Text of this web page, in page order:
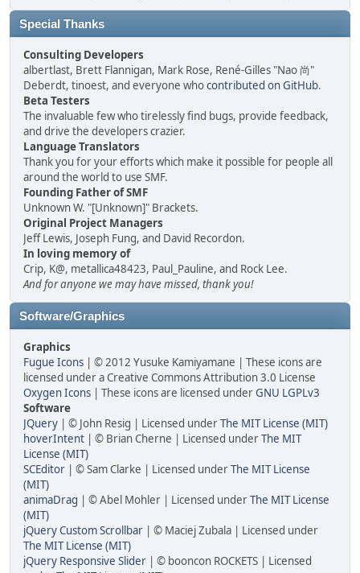
Special Thanks
Consulting Developers
albertlast, Brett Flannigan, Mark Rose, René-Gilles "Nao 尚"
Deberdt, tinoest, and everyone whocontributed on GitHub.
Beta Testers
The invaluable few who tirelessly find bugs, provide feedback,
and drive the developers crazier.
Language Translators
Thank you for your efforts which make it possible for people all
around the world to use SMF.
Founding Father of SMF
Unknown W. "[Unknown]" Brackets.
Original Project Managers
Jeff Lewis, Joseph Fung, and David Recordon.
In loving memory of
Crip, K@, metallica48423, Paul_Pauline, and Rock Lee.
And for anyone we may have missed, thank you!
Software/Graphics
Graphics
Fugue Icons | © 2012 Yusuke Kamiyamane | These icons are
licensed under a Creative Commons Attribution 3.0 License
Oxygen Icons | These icons are licensed underGNU LGPLv3
Software
JQuery | © John Resig | Licensed underThe MIT License (MIT)
hoverIntent | © Brian Cherne | Licensed underThe MIT
License (MIT)
SCEditor | © Sam Clarke | Licensed underThe MIT License
(MIT)
animaDrag | © Abel Mohler | Licensed underThe MIT License
(MIT)
jQuery Custom Scrollbar | © Maciej Zubala | Licensed under
The MIT License (MIT)
jQuery Responsive Slider | © booncon ROCKETS | Licensed